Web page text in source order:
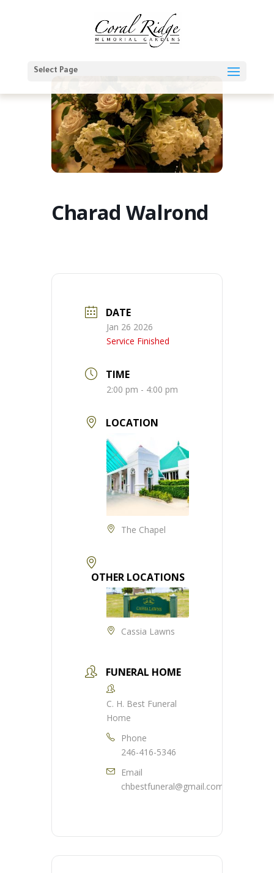
Select Page
Charad Walrond
DATE
Jan 26 2026
Service Finished
TIME
2:00 pm - 4:00 pm
LOCATION
The Chapel
OTHER LOCATIONS
Cassia Lawns
FUNERAL HOME
C. H. Best Funeral
Home
Phone
246-416-5346
Email
chbestfuneral@gmail.com